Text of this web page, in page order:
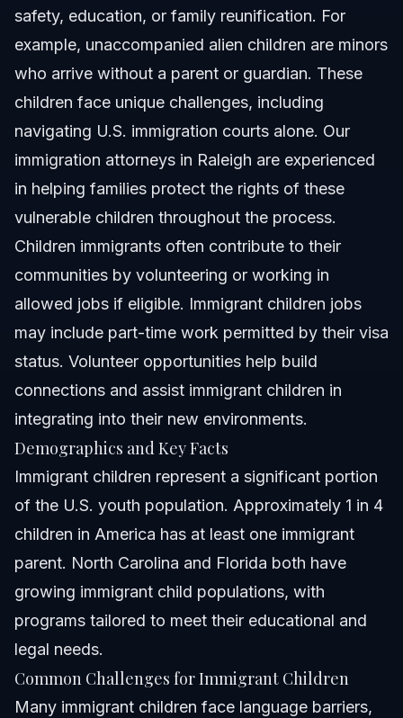
Related Articles
safety, education, or family reunification. For
example, unaccompanied alien children are minors
who arrive without a parent or guardian. These
children face unique challenges, including
navigating U.S. immigration courts alone. Our
immigration attorneys in Raleigh are experienced
in helping families protect the rights of these
vulnerable children throughout the process.
Children immigrants often contribute to their
communities by volunteering or working in
allowed jobs if eligible. Immigrant children jobs
may include part-time work permitted by their visa
status. Volunteer opportunities help build
connections and assist immigrant children in
integrating into their new environments.
Demographics and Key Facts
Immigrant children represent a significant portion
of the U.S. youth population. Approximately 1 in 4
children in America has at least one immigrant
parent. North Carolina and Florida both have
growing immigrant child populations, with
programs tailored to meet their educational and
legal needs.
Common Challenges for Immigrant Children
Many immigrant children face language barriers,